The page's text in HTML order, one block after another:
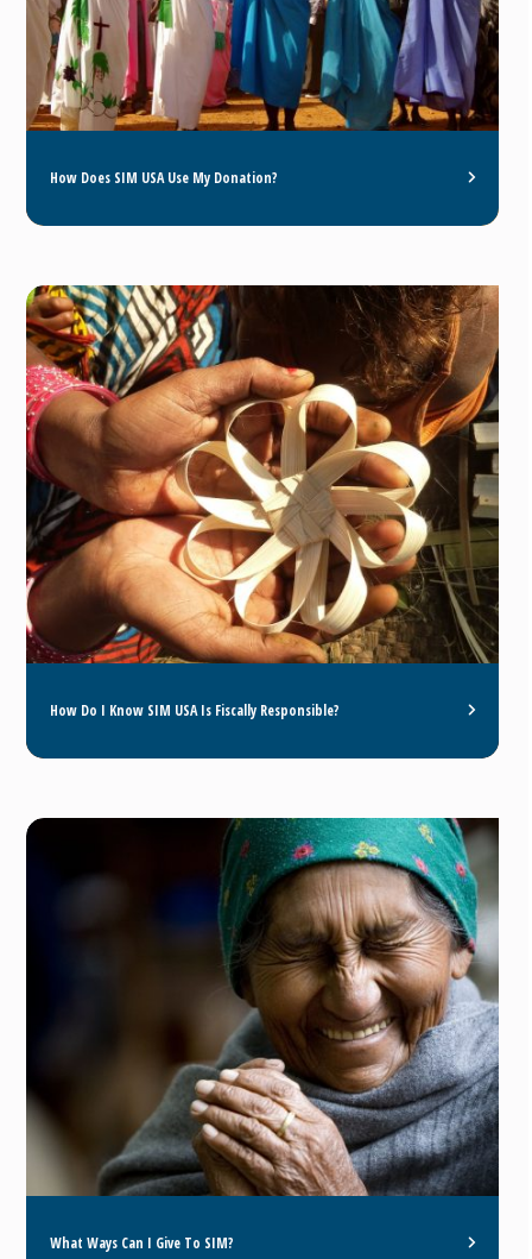
How Does SIM USA Use My Donation?
How Do I Know SIM USA Is Fiscally Responsible?
What Ways Can I Give To SIM?